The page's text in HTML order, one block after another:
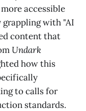
accessible
with "AI
content that
Undark
how this
to calls for
standards.